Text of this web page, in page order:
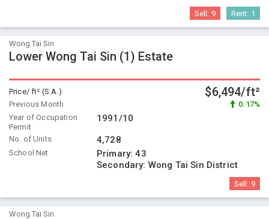
Sell: 9 Rent: 1
Wong Tai Sin
Lower Wong Tai Sin (1) Estate
Price/ ft² (S.A.) $6,494/ft²
Previous Month
0.17%
Year of Occupation
Permit
1991/10
No. of Units 4,728
School Net Primary:43
Secondary: Wong Tai Sin District
Sell: 9
Wong Tai Sin